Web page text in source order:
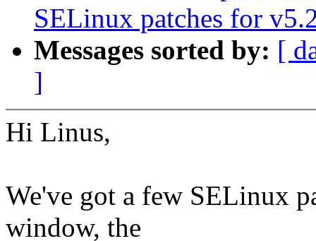
SELinux patches for
Messages sorted by: [
]
Hi Linus,
We've got a few SELinux
window, the